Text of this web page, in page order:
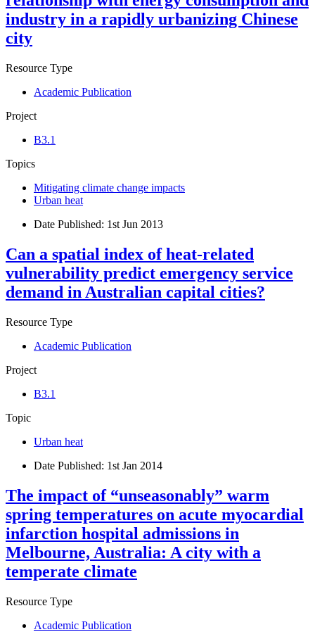
industry in a rapidly urbanizing Chinese
city
Resource Type
Academic Publication
Project
B3.1
Topics
Mitigating climate change impacts
Urban heat
Date Published: 1st Jun 2013
Can a spatial index of heat-related
vulnerability predict emergency service
demand in Australian capital cities?
Resource Type
Academic Publication
Project
B3.1
Topic
Urban heat
Date Published: 1st Jan 2014
The impact of “unseasonably” warm
spring temperatures on acute myocardial
infarction hospital admissions in
Melbourne, Australia: A city with a
temperate climate
Resource Type
Academic Publication